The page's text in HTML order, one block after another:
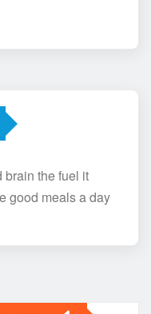
brain the fuel it
good meals a day